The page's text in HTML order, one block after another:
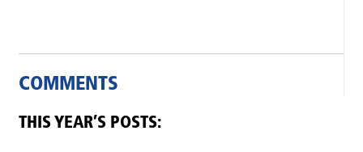
COMMENTS
THIS YEAR’S POSTS: